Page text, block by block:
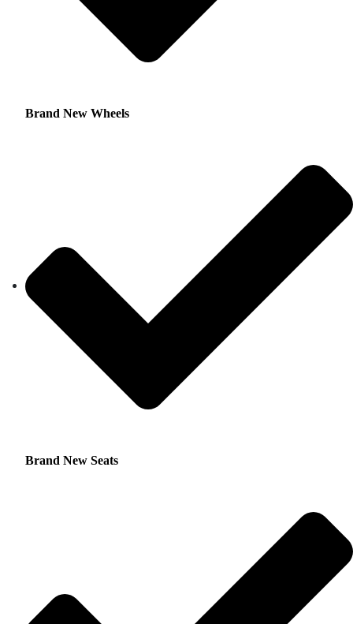
Brand New Wheels
Brand New Seats